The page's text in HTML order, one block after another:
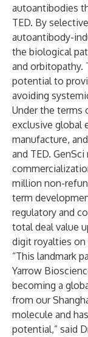
autoantibodies
TED. By
autoantibody-
the biological
and orbitopathy.
potential to
avoiding
Under the terms
exclusive global
manufacture,
and TED.
million non-
term
regulatory and
total deal value
digit royalties
“This landmark
Yarrow
becoming a
from our
molecule and
potential,” said